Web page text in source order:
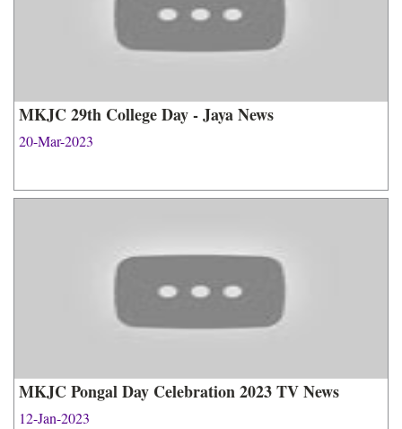
MKJC 29th College Day - Jaya News
20-Mar-2023
MKJC Pongal Day Celebration 2023 TV News
12-Jan-2023